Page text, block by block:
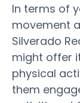
In terms of
movement
Silverado
might offer
physical
them